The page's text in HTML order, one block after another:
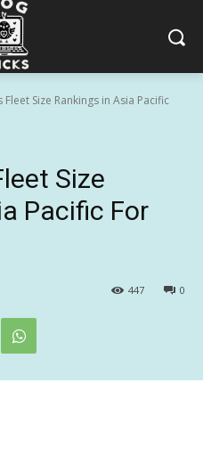
Fleet Size Rankings in Asia Pacific
Size
Pacific For
0
447